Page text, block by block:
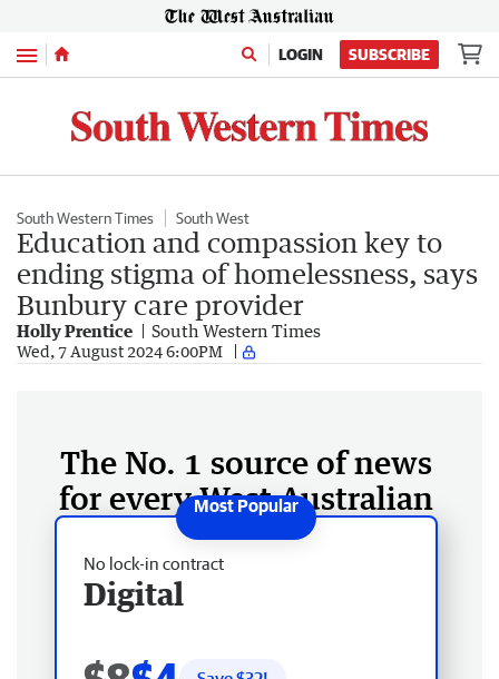
Menu LOGIN SUBSCRIBE
South Western Times South West
Education and compassion key to
ending stigma of homelessness, says
Bunbury care provider
Holly Prentice South Western Times
Wed, 7 August 2024 6:00PM
The No. 1 source of news
for every West Australian
No lock-in contract
Digital